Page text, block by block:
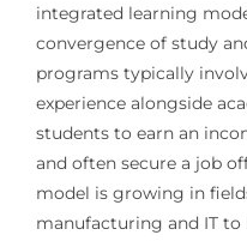
integrated learning
convergence of study
programs typically
experience alongside
students to earn an
and often secure a job
model is growing in
manufacturing and IT to